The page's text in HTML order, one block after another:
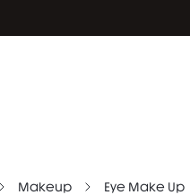
Makeup Eye Make Up